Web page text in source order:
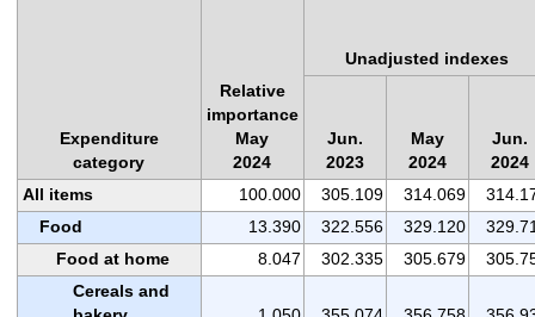
Expenditure
category
Relative
importance
May
2024
Unadjusted indexes
Jun.
2023
May
2024
Jun.
2024
All items
100.000 305.109 314.069
Food
13.390 322.556 329.120
Food at home
8.047 302.335 305.679
Cereals and